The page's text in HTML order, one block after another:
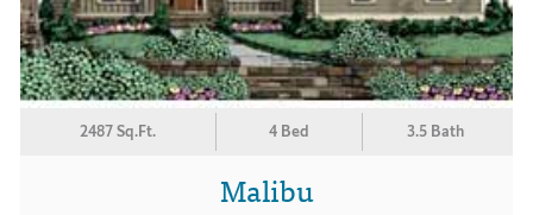
2487 Sq.Ft. 4 Bed 3.5 Bath
Malibu